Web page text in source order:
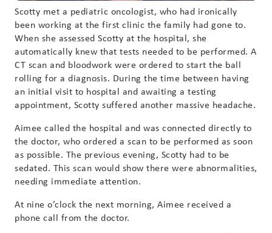
Scotty met a pediatric oncologist, who had ironically
been working at the first clinic the family had gone to.
When she assessed Scotty at the hospital, she
automatically knew that tests needed to be performed. A
CT scan and bloodwork were ordered to start the ball
rolling for a diagnosis. During the time between having
an initial visit to hospital and awaiting a testing
appointment, Scotty suffered another massive headache.
Aimee called the hospital and was connected directly to
the doctor, who ordered a scan to be performed as soon
as possible. The previous evening, Scotty had to be
sedated. This scan would show there were abnormalities,
needing immediate attention.
At nine o’clock the next morning, Aimee received a
phone call from the doctor.